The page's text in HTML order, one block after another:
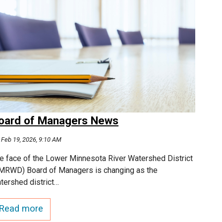
of Managers News
Feb 19, 2026, 9:10 AM
face of the Lower Minnesota River Watershed District
Board of Managers is changing as the
district…
Read more